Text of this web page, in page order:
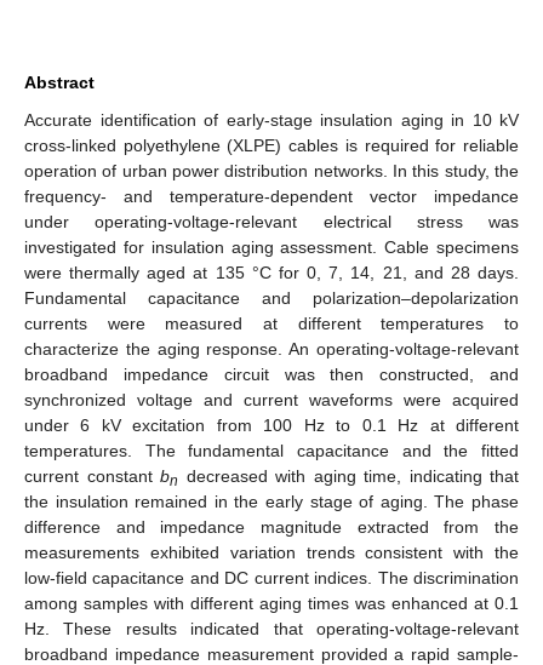
Abstract
Accurate identification of early-stage insulation aging in 10 kV
cross-linked polyethylene (XLPE) cables is required for reliable
operation of urban power distribution networks. In this study, the
frequency- and temperature-dependent vector impedance
under operating-voltage-relevant electrical stress was
investigated for insulation aging assessment. Cable specimens
were thermally aged at 135 °C for 0, 7, 14, 21, and 28 days.
Fundamental capacitance and polarization–depolarization
currents were measured at different temperatures to
characterize the aging response. An operating-voltage-relevant
broadband impedance circuit was then constructed, and
synchronized voltage and current waveforms were acquired
under 6 kV excitation from 100 Hz to 0.1 Hz at different
temperatures. The fundamental capacitance and the fitted
current constant bn decreased with aging time, indicating that
the insulation remained in the early stage of aging. The phase
difference and impedance magnitude extracted from the
measurements exhibited variation trends consistent with the
low-field capacitance and DC current indices. The discrimination
among samples with different aging times was enhanced at 0.1
Hz. These results indicated that operating-voltage-relevant
broadband impedance measurement provided a rapid sample-